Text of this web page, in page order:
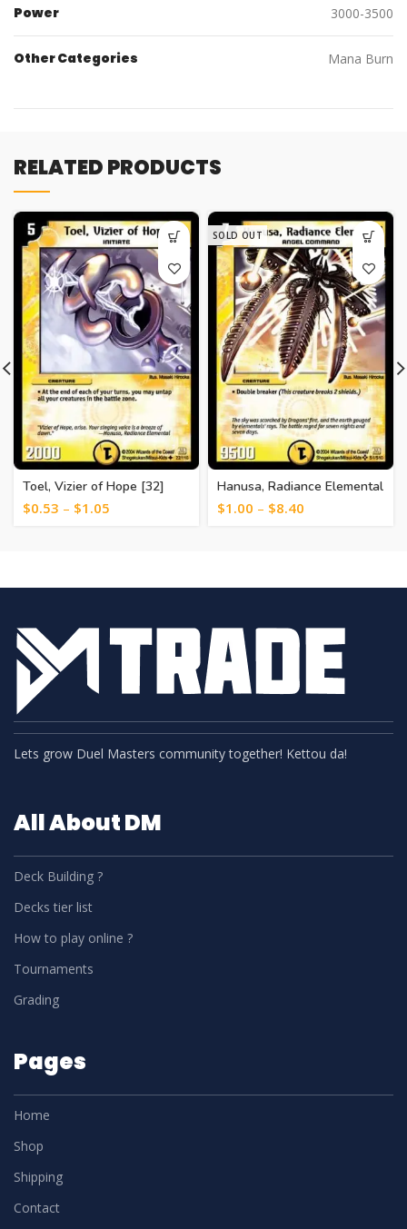
Power 3000-3500
Other Categories Mana Burn
RELATED PRODUCTS
Toel, Vizier of Hope [32]
$0.53 – $1.05
SOLD OUT
Hanusa, Radiance Elemental
[1]
$1.00 – $8.40
Lets grow Duel Masters community together! Kettou da!
All About DM
Deck Building ?
Decks tier list
How to play online ?
Tournaments
Grading
Pages
Home
Shop
Shipping
Contact